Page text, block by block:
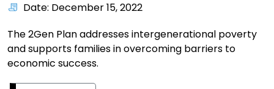
Date: December 15, 2022
The 2Gen Plan addresses intergenerational poverty
and supports families in overcoming barriers to
economic success.